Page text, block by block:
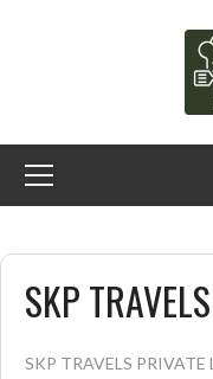
SKP
SKP TRAVELS